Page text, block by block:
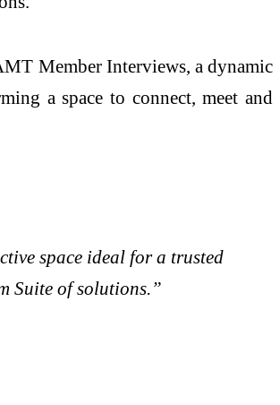
Member Interviews, a dynamic
a space to connect, meet and
space ideal for a trusted
Suite of solutions.”